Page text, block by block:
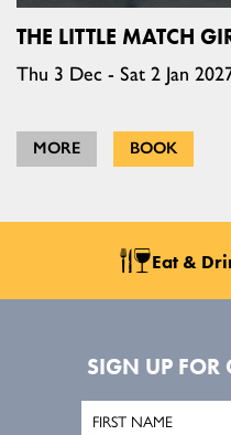
THE LITTLE MATCH
Thu 3 Dec - Sat 2 Jan
MORE BOOK
Eat &
SIGN UP FOR